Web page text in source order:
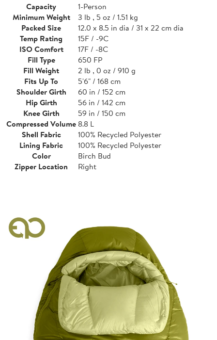
Capacity
1-Person
Minimum Weight
3 lb , 5 oz / 1.51 kg
Packed Size
12.0 x 8.5 in dia / 31 x 22 cm dia
Temp Rating
15F / -9C
ISO Comfort
17F / -8C
Fill Type
650 FP
Fill Weight
2 lb , 0 oz / 910 g
Fits Up To
5'6" / 168 cm
Shoulder Girth
60 in / 152 cm
Hip Girth
56 in / 142 cm
Knee Girth
59 in / 150 cm
Compressed Volume8.8 L
Shell Fabric
100% Recycled Polyester
Lining Fabric
100% Recycled Polyester
Color
Birch Bud
Zipper Location
Right